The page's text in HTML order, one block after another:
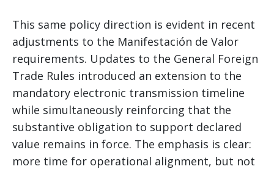
This same policy direction is evident in recent
adjustments to the Manifestación de Valor
requirements. Updates to the General Foreign
Trade Rules introduced an extension to the
mandatory electronic transmission timeline
while simultaneously reinforcing that the
substantive obligation to support declared
value remains in force. The emphasis is clear:
more time for operational alignment, but not